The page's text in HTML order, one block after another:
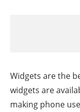
Widgets are the
widgets are
making phone